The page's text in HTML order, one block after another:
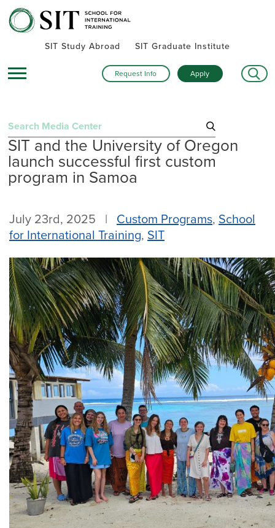
SIT Study Abroad SIT Graduate Institute
Request Info Apply
Search
for:
Recent Posts
health and human rights in rural Kenya
Inside SIT’s IHP Death & Dying program: One student’s day
All Story Categories
Africa
Alumni
Asia
Careers
Custom Programs
Europe
Faculty
Fellowships
IHP
Peace Corps
Research
Scholarships
School for International Training
SIT
SIT Graduate Institute
SIT Study Abroad
SIT and the University of Oregon
launch successful first custom
program in Samoa
July 23rd, 2025 | Custom Programs, School
for International Training, SIT